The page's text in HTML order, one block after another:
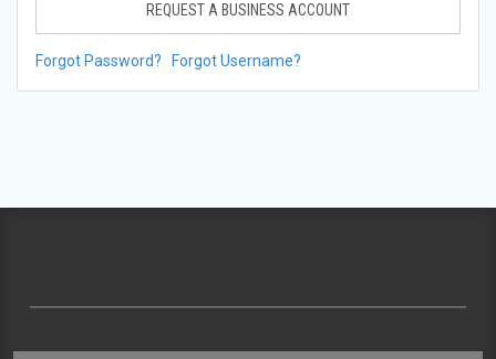
REQUEST A BUSINESS ACCOUNT
Forgot Password? Forgot Username?